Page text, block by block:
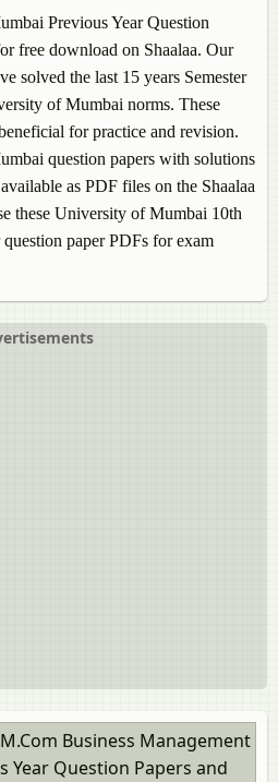
Previous Year Question
free download on Shaalaa. Our
solved the last 15 years Semester
of Mumbai norms. These
for practice and revision.
question papers with solutions
as PDF files on the Shaalaa
these University of Mumbai 10th
paper PDFs for exam
Business Management
Year Question Papers and